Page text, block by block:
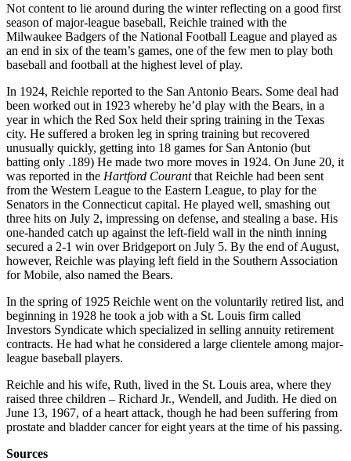
Not content to lie around during the winter reflecting on a good first
season of major-league baseball, Reichle trained with the
Milwaukee Badgers of the National Football League and played as
an end in six of the team’s games, one of the few men to play both
baseball and football at the highest level of play.
In 1924, Reichle reported to the San Antonio Bears. Some deal had
been worked out in 1923 whereby he’d play with the Bears, in a
year in which the Red Sox held their spring training in the Texas
city. He suffered a broken leg in spring training but recovered
unusually quickly, getting into 18 games for San Antonio (but
batting only .189) He made two more moves in 1924. On June 20, it
was reported in the Hartford Courantthat Reichle had been sent
from the Western League to the Eastern League, to play for the
Senators in the Connecticut capital. He played well, smashing out
three hits on July 2, impressing on defense, and stealing a base. His
one-handed catch up against the left-field wall in the ninth inning
secured a 2-1 win over Bridgeport on July 5. By the end of August,
however, Reichle was playing left field in the Southern Association
for Mobile, also named the Bears.
In the spring of 1925 Reichle went on the voluntarily retired list, and
beginning in 1928 he took a job with a St. Louis firm called
Investors Syndicate which specialized in selling annuity retirement
contracts. He had what he considered a large clientele among major-
league baseball players.
Reichle and his wife, Ruth, lived in the St. Louis area, where they
raised three children – Richard Jr., Wendell, and Judith. He died on
June 13, 1967, of a heart attack, though he had been suffering from
prostate and bladder cancer for eight years at the time of his passing.
Sources